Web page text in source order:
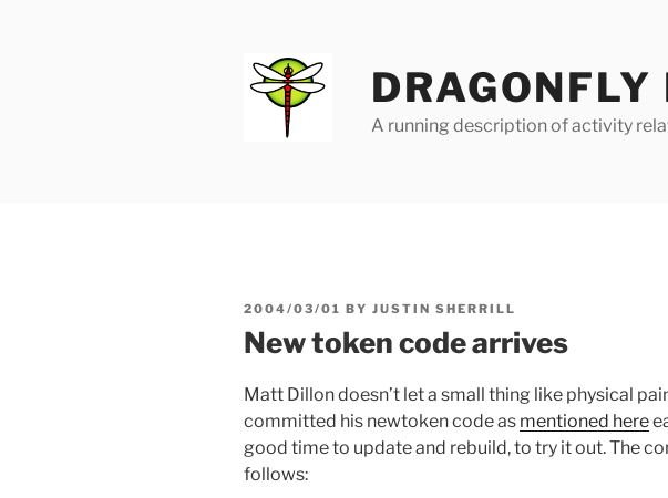
A running description of activity
POSTED
2004/03/01 BY JUSTIN SHERRILL
New token code arrives
Matt Dillon doesn’t let a small thing like physical
committed his newtoken code as mentioned here
good time to update and rebuild, to try it out. The
follows: